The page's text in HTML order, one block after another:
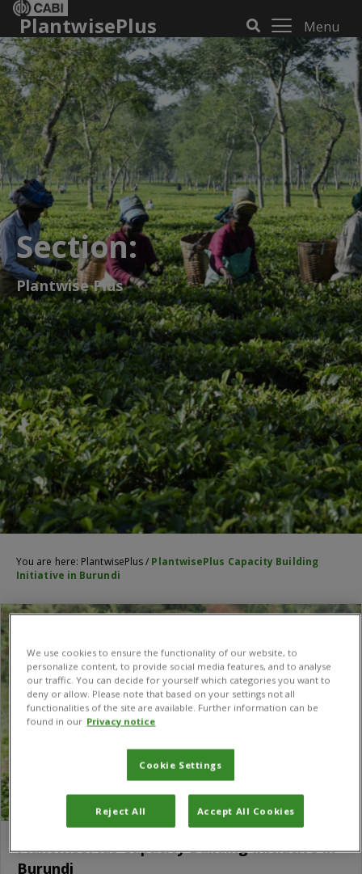
PlantwisePlus Menu
Section:
Plantwise Plus
You are here: PlantwisePlus/ PlantwisePlus Capacity Building
Initiative in Burundi
PlantwisePlus Capacity Building Initiative in
Burundi
We use cookies to ensure the functionality of our website, to
personalize content, to provide social media features, and to analyse
our traffic. You can decide for yourself which categories you want to
deny or allow. Please note that based on your settings not all
functionalities of the site are available. Further information can be
found in our Privacy notice
Cookie Settings
Reject All Accept All Cookies